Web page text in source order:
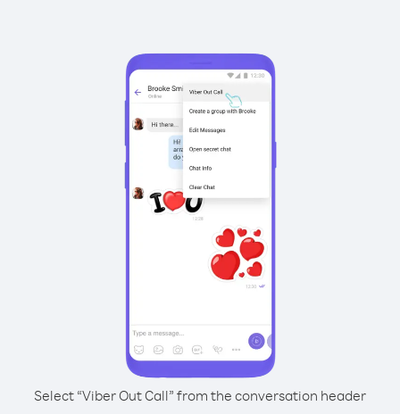
Select “Viber Out Call” from the conversation header